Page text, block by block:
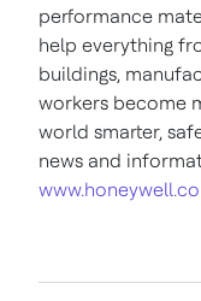
performance
help everything
buildings,
workers become
world smarter,
news and